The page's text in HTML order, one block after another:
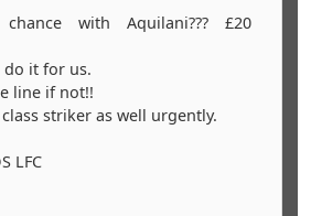
with Aquilani??? £20
do it for us.
line if not!!
striker as well urgently.
LFC